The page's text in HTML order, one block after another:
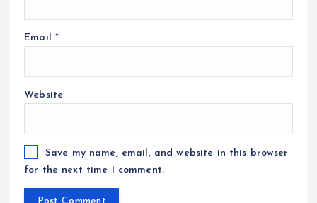
Email *
Website
Save my name, email, and website in this browser
for the next time I comment.